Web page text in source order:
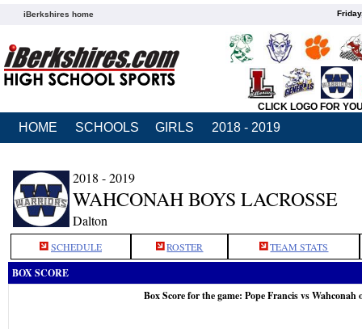
iBerkshires home
CLICK LOGO FOR
HOME SCHOOLS GIRLS 2018 - 2019
2018 - 2019
WAHCONAH BOYS LACROSSE
Dalton
SCHEDULE ROSTER TEAM STATS
BOX SCORE
Box Score for the game: Pope Francis vs Wahconah